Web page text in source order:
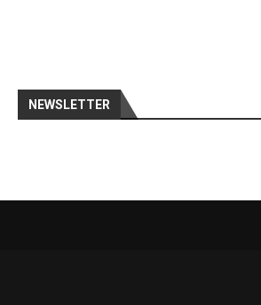
NEWSLETTER